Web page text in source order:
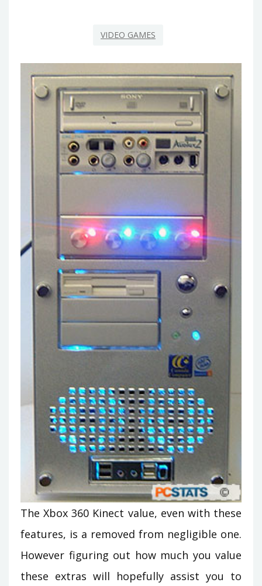
VIDEO GAMES
The Xbox 360 Kinect value, even with these
features, is a removed from negligible one.
However figuring out how much you value
these extras will hopefully assist you to